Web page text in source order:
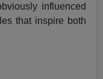
influenced
that inspire both